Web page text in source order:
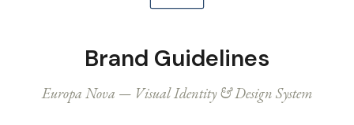
Brand Guidelines
Europa Nova — Visual Identity & Design System